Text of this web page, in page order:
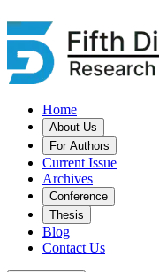
Home
About Us
For Authors
Current Issue
Archives
Conference
Thesis
Blog
Contact Us